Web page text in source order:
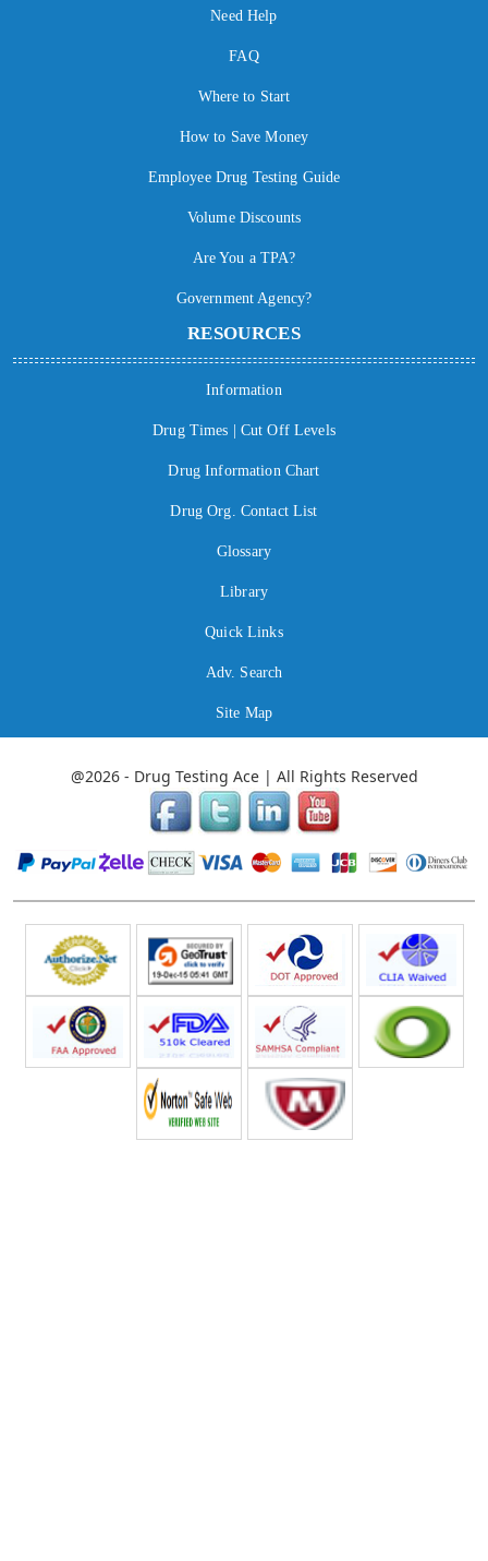
Need Help
FAQ
Where to Start
How to Save Money
Employee Drug Testing Guide
Volume Discounts
Are You a TPA?
Government Agency?
RESOURCES
Information
Drug Times | Cut Off Levels
Drug Information Chart
Drug Org. Contact List
Glossary
Library
Quick Links
Adv. Search
Site Map
@2026 - Drug Testing Ace | All Rights Reserved